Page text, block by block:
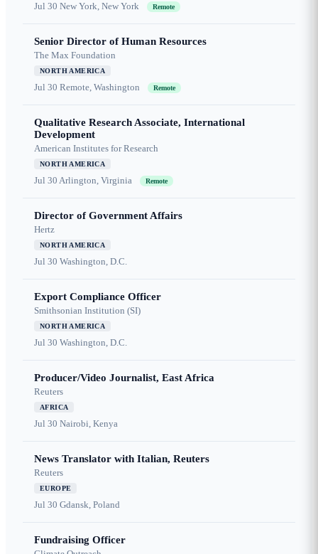
Jul 30 New York, New York Remote
Senior Director of Human Resources
The Max Foundation
NORTH AMERICA
Jul 30 Remote, Washington Remote
Qualitative Research Associate, International
Development
American Institutes for Research
NORTH AMERICA
Jul 30 Arlington, Virginia Remote
Director of Government Affairs
Hertz
NORTH AMERICA
Jul 30 Washington, D.C.
Export Compliance Officer
Smithsonian Institution (SI)
NORTH AMERICA
Jul 30 Washington, D.C.
Producer/Video Journalist, East Africa
Reuters
AFRICA
Jul 30 Nairobi, Kenya
News Translator with Italian, Reuters
Reuters
EUROPE
Jul 30 Gdansk, Poland
Fundraising Officer